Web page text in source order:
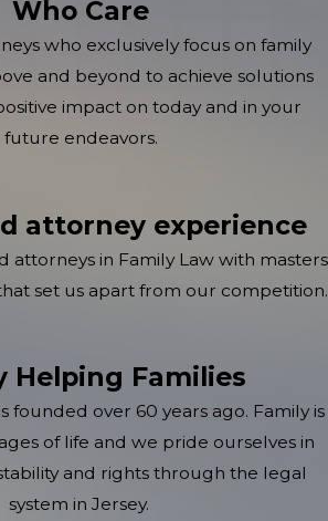
Who Care
who exclusively focus on family
and beyond to achieve solutions
impact on today and in your
future endeavors.
attorney experience
attorneys in Family Law with masters
set us apart from our competition.
Helping Families
founded over 60 years ago. Family is
of life and we pride ourselves in
and rights through the legal
system in Jersey.